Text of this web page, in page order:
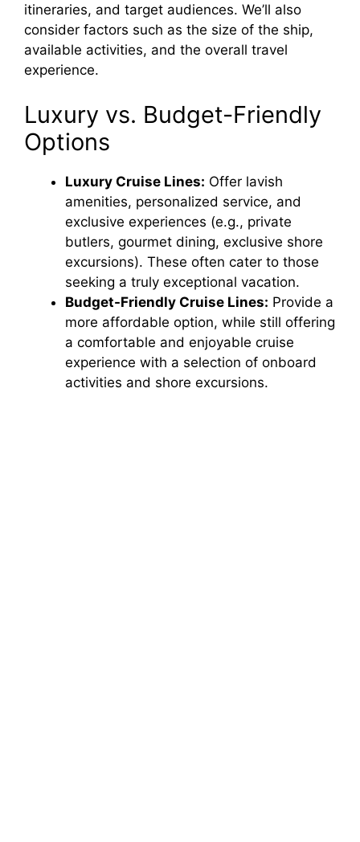
itineraries, and target audiences. We’ll also
consider factors such as the size of the ship,
available activities, and the overall travel
experience.
Luxury vs. Budget-Friendly
Options
Luxury Cruise Lines: Offer lavish
amenities, personalized service, and
exclusive experiences (e.g., private
butlers, gourmet dining, exclusive shore
excursions). These often cater to those
seeking a truly exceptional vacation.
Budget-Friendly Cruise Lines: Provide a
more affordable option, while still offering
a comfortable and enjoyable cruise
experience with a selection of onboard
activities and shore excursions.